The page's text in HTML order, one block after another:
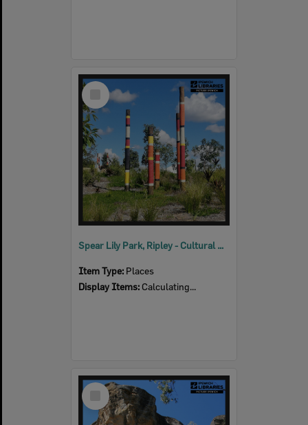
Select
Item
Spear Lily Park, Ripley - Cultural Connections
Item Type: Places
Display Items: Calculating...
Select
Item